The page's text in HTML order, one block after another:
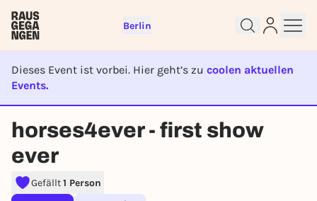
Berlin
Dieses Event ist vorbei. Hier geht’s zu coolen aktuellen
Events.
EVENT IST BEENDET
horses4ever - first show
ever
Gefällt1 Person
Sign up for free and get started
right away
To like events, follow pages, or participate in
lotteries, you need a free Rausgegangen account.
REGISTER FOR FREE NOW